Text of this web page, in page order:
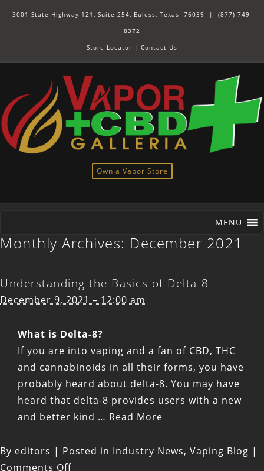
3001 State Highway 121, Suite 254, Euless, Texas 76039 | (877) 749-
8372
Store Locator | Contact Us
Own a Vapor Store
MENU
Monthly Archives: December 2021
Understanding the Basics of Delta-8
December 9, 2021 – 12:00 am
What is Delta-8?
If you are into vaping and a fan of CBD, THC
and cannabinoids in all their forms, you have
probably heard about delta-8. You may have
heard that delta-8 provides users with a new
and better kind … Read More
By editors | Posted in Industry News, Vaping Blog |
Comments Offon